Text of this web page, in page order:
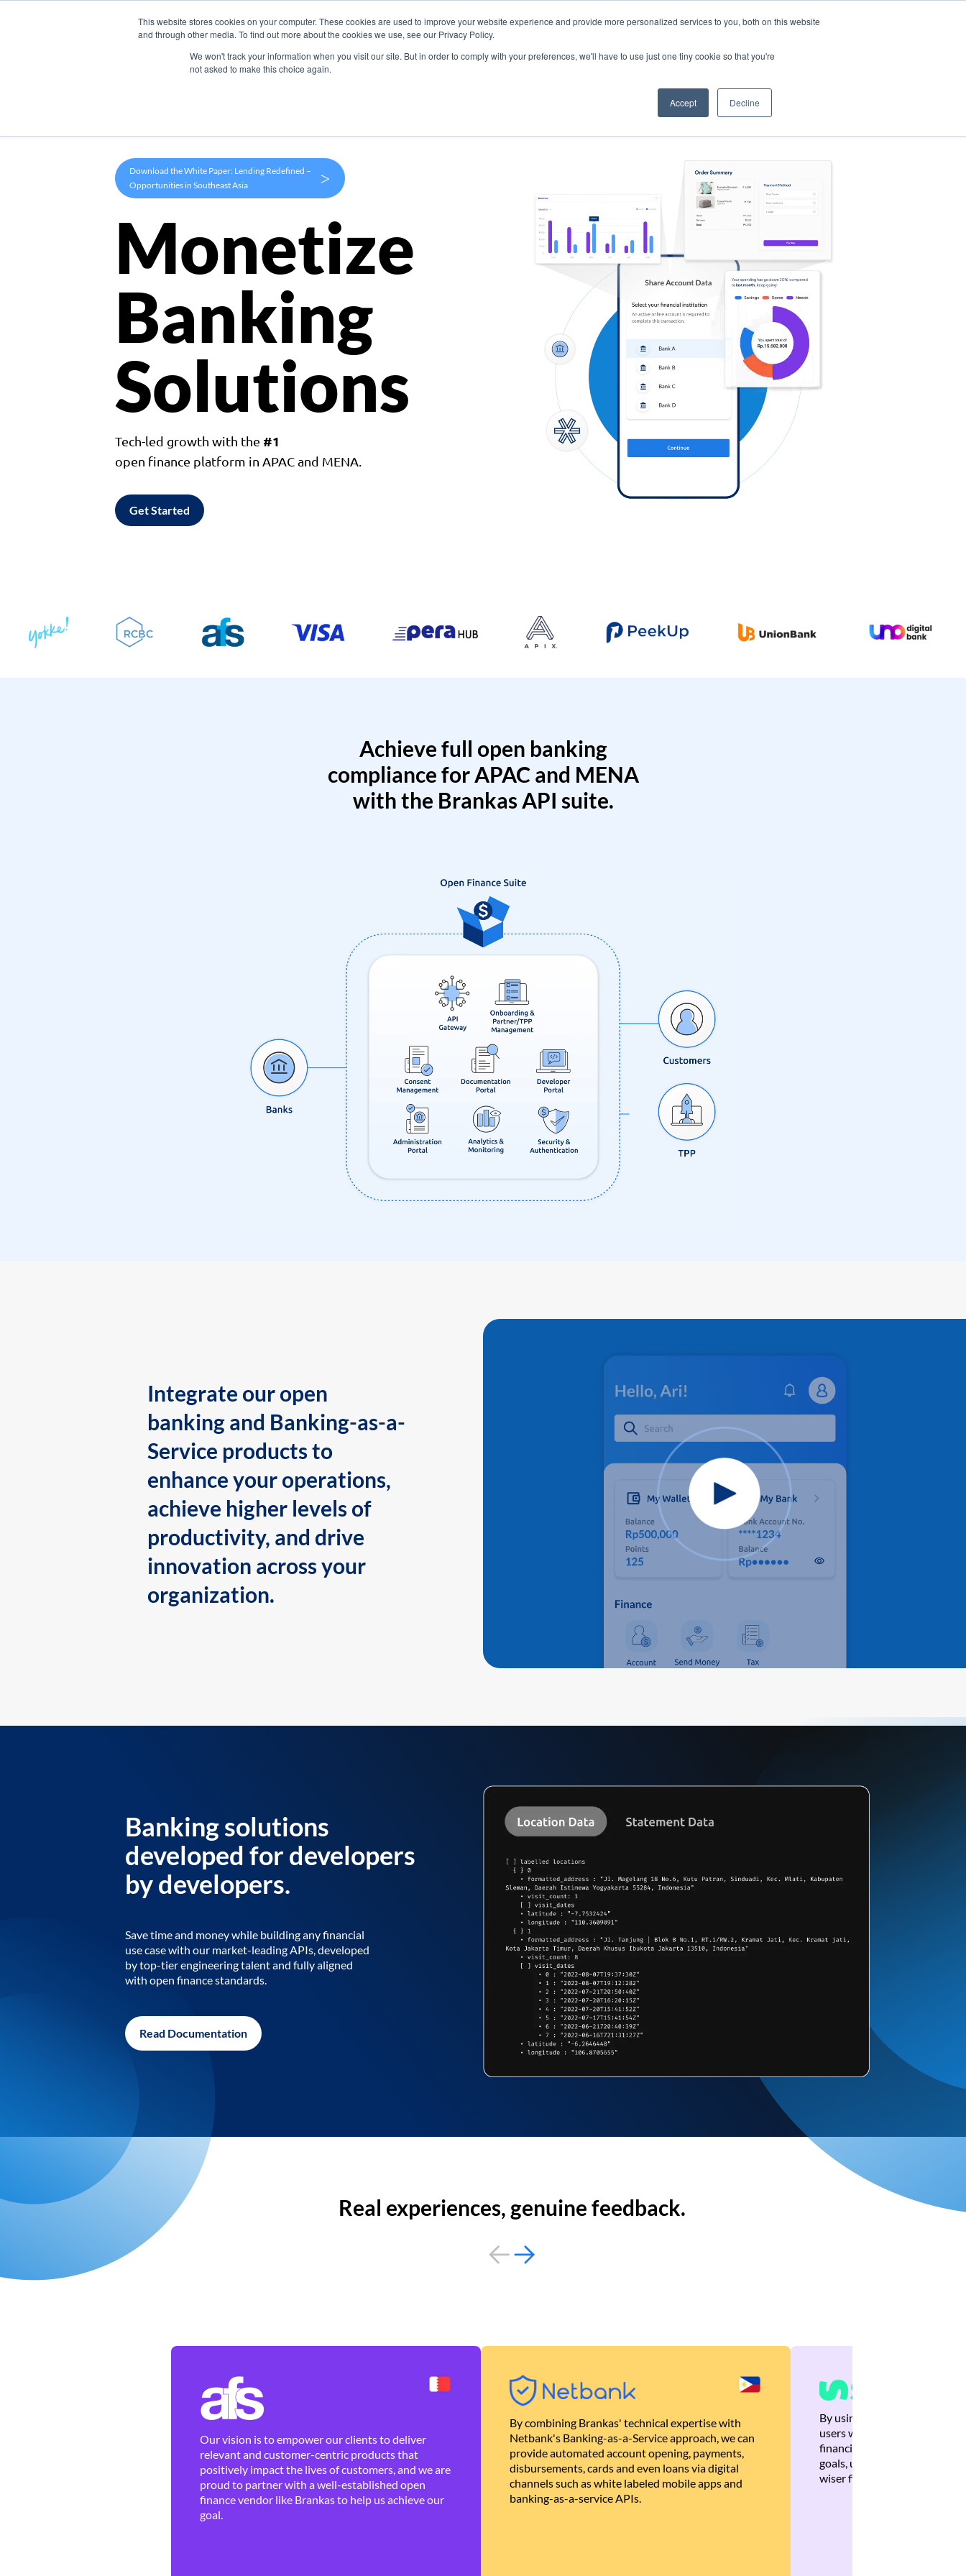
This website stores cookies on your computer. These cookies are used to improve your website experience and provide more personalized services to you, both on this website
and through other media. To find out more about the cookies we use, see our Privacy Policy.
We won't track your information when you visit our site. But in order to comply with your preferences, we'll have to use just one tiny cookie so that you're
not asked to make this choice again.
Accept Decline
Products Use Cases Company
Download the White Paper: Lending Redefined –
Opportunities in Southeast Asia
>
Monetize
Banking
Solutions
Tech-led growth with the #1
open finance platform in APAC and MENA.
Get Started
Achieve full open banking
compliance for APAC and MENA
with the Brankas API suite.
Integrate our open
banking and Banking-as-a-
Service products to
enhance your operations,
achieve higher levels of
productivity, and drive
innovation across your
organization.
Banking solutions
developed for developers
by developers.
Save time and money while building any financial
use case with our market-leading APIs, developed
by top-tier engineering talent and fully aligned
with open finance standards.
Read Documentation
Real experiences, genuine feedback.
Our vision is to empower our clients to deliver
relevant and customer-centric products that
positively impact the lives of customers, and we are
proud to partner with a well-established open
finance vendor like Brankas to help us achieve our
goal.
By combining Brankas' technical expertise with
Netbank's Banking-as-a-Service approach, we can
provide automated account opening, payments,
disbursements, cards and even loans via digital
channels such as white labeled mobile apps and
banking-as-a-service APIs.
By using Brankas APIs, we
users with quick,
financial recommendations
goals, ultimately helping
wiser financial decisions.